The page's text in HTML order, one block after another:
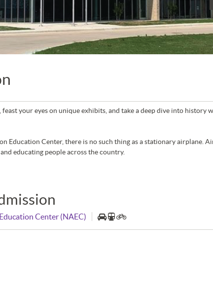
your eyes on unique exhibits, and take a deep dive into history
Education Center, there is no such thing as a stationary airplane.
educating people across the country.
Center (NAEC)